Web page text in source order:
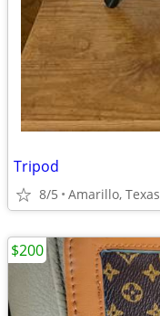
Tripod
8/5 Amarillo, Texas
$200